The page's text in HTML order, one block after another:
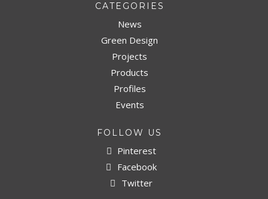
CATEGORIES
News
Green Design
Projects
Products
Profiles
Events
FOLLOW US
Pinterest
Facebook
Twitter